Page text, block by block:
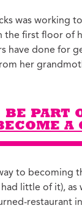
Kelce
was working
the first floor of
have done for
her
BE PART
A
to becoming
little of it), as
restaurant